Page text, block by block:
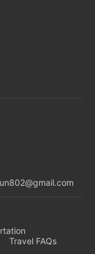
Travel FAQs